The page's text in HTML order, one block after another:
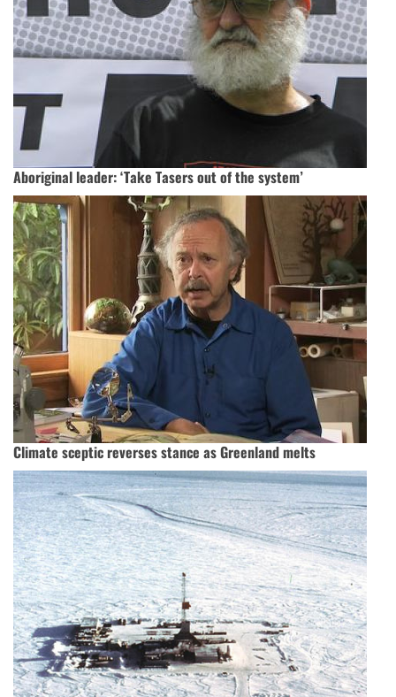
Aboriginal leader: ‘Take Tasers out of the system’
Climate sceptic reverses stance as Greenland melts